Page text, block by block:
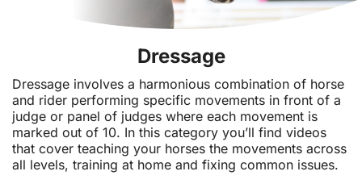
Dressage
Dressage involves a harmonious combination of horse
and rider performing specific movements in front of a
judge or panel of judges where each movement is
marked out of 10. In this category you’ll find videos
that cover teaching your horses the movements across
all levels, training at home and fixing common issues.